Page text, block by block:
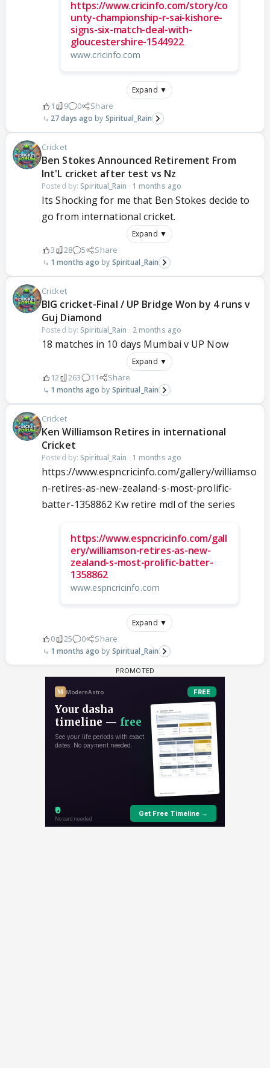
https://www.cricinfo.com/story/co
unty-championship-r-sai-kishore-
signs-six-match-deal-with-
gloucestershire-1544922
www.cricinfo.com
Expand ▼
1 9 0 Share
27 days ago Spiritual_Rain
Cricket
Ben Stokes Announced Retirement From
Int'L cricket after test vs Nz
Posted by: Spiritual_Rain · 1 months ago
Its Shocking for me that Ben Stokes decide to
go from international cricket.
Expand ▼
3 28 5 Share
1 months ago Spiritual_Rain
Cricket
BIG cricket-Final / UP Bridge Won by 4 runs v
Guj Diamond
Posted by: Spiritual_Rain · 2 months ago
18 matches in 10 days Mumbai v UP Now
Expand ▼
12 263 11 Share
1 months ago Spiritual_Rain
Cricket
Ken Williamson Retires in international
Cricket
Posted by: Spiritual_Rain · 1 months ago
https://www.espncricinfo.com/gallery/williamso
n-retires-as-new-zealand-s-most-prolific-
batter-1358862 Kw retire mdl of the series
https://www.espncricinfo.com/gall
ery/williamson-retires-as-new-
zealand-s-most-prolific-batter-
1358862
www.espncricinfo.com
Expand ▼
0 25 0 Share
1 months ago Spiritual_Rain